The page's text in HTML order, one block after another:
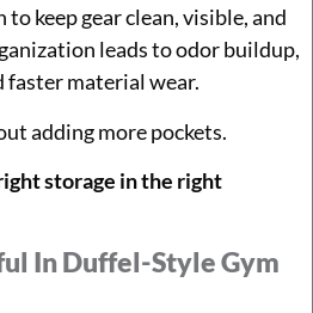
keep gear clean, visible, and
leads to odor buildup,
material wear.
adding more pockets.
storage in the right
In Duffel-Style Gym